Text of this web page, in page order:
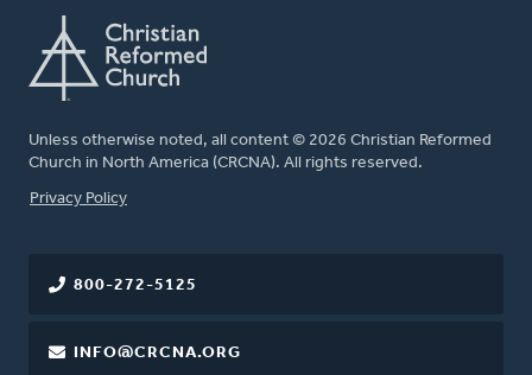
Unless otherwise noted, all content © 2026 Christian Reformed
Church in North America (CRCNA). All rights reserved.
FOOTER
Privacy Policy
800-272-5125
INFO@CRCNA.ORG